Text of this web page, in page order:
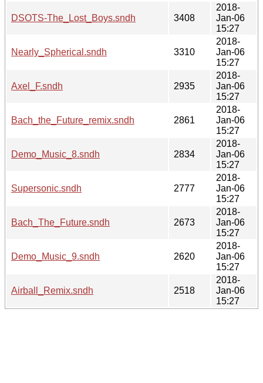
DSOTS-The_Lost_Boys.sndh 3408
2018-
Jan-06
15:27
Nearly_Spherical.sndh 3310
2018-
Jan-06
15:27
Axel_F.sndh 2935
2018-
Jan-06
15:27
Bach_the_Future_remix.sndh 2861
2018-
Jan-06
15:27
Demo_Music_8.sndh 2834
2018-
Jan-06
15:27
Supersonic.sndh 2777
2018-
Jan-06
15:27
Bach_The_Future.sndh 2673
2018-
Jan-06
15:27
Demo_Music_9.sndh 2620
2018-
Jan-06
15:27
Airball_Remix.sndh 2518
2018-
Jan-06
15:27